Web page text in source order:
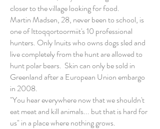
closer to the village looking for food.
Martin Madsen, 28, never been to school, is
one of Ittoqqortoormiit's 10 professional
hunters. Only Inuits who owns dogs sled and
live completely from the hunt are allowed to
hunt polar bears. Skin can only be sold in
Greenland after a European Union embargo
in 2008.
"You hear everywhere now that we shouldn't
eat meat and kill animals... but that is hard for
us" in a place where nothing grows.